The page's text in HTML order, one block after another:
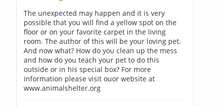
The unexpected may happen and it is very
possible that you will find a yellow spot on the
floor or on your favorite carpet in the living
room. The author of this will be your loving pet.
And now what? How do you clean up the mess
and how do you teach your pet to do this
outside or in his special box? For more
information please visit ouor website at
www.animalshelter.org